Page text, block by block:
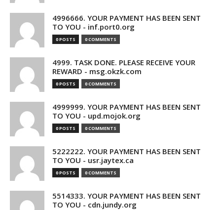
4996666. YOUR PAYMENT HAS BEEN SENT
TO YOU - inf.port0.org
0 POSTS 0 COMMENTS
4999. TASK DONE. PLEASE RECEIVE YOUR
REWARD - msg.okzk.com
0 POSTS 0 COMMENTS
4999999. YOUR PAYMENT HAS BEEN SENT
TO YOU - upd.mojok.org
0 POSTS 0 COMMENTS
5222222. YOUR PAYMENT HAS BEEN SENT
TO YOU - usr.jaytex.ca
0 POSTS 0 COMMENTS
5514333. YOUR PAYMENT HAS BEEN SENT
TO YOU - cdn.jundy.org